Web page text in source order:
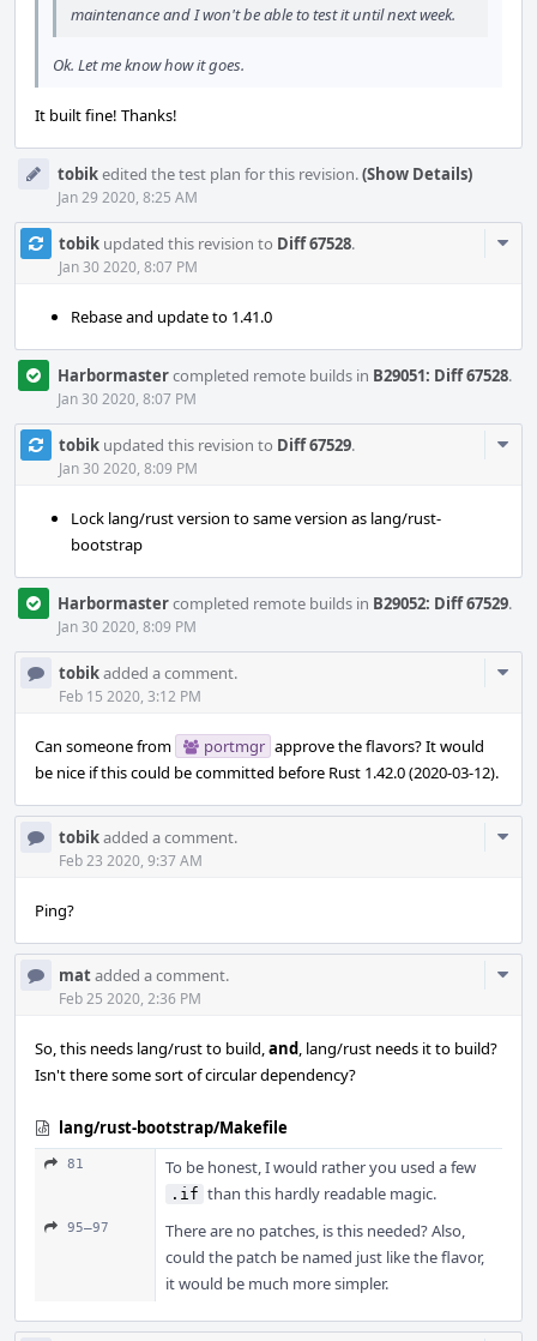
maintenance and I won't be able to test it until next week.
Ok. Let me know how it goes.
It built fine! Thanks!
tobikedited the test plan for this revision.(Show Details)
Jan 29 2020, 8:25 AM
tobik updated this revision to Diff 67528.
Jan 30 2020, 8:07 PM
Rebase and update to 1.41.0
Harbormastercompleted remote builds in B29051: Diff 67528.
Jan 30 2020, 8:07 PM
tobik updated this revision to Diff 67529.
Jan 30 2020, 8:09 PM
Lock lang/rust version to same version as lang/rust-
bootstrap
Harbormastercompleted remote builds in B29052: Diff 67529.
Jan 30 2020, 8:09 PM
tobikadded a comment.
Feb 15 2020, 3:12 PM
Can someone from portmgr approve the flavors? It would
be nice if this could be committed before Rust 1.42.0 (2020-03-12).
tobikadded a comment.
Feb 23 2020, 9:37 AM
Ping?
matadded a comment.
Feb 25 2020, 2:36 PM
So, this needs lang/rust to build,and, lang/rust needs it to build?
Isn't there some sort of circular dependency?
lang/rust-bootstrap/Makefile
81 To be honest, I would rather you used a few
.if than this hardly readable magic.
95–97
There are no patches, is this needed? Also,
could the patch be named just like the flavor,
it would be much more simpler.